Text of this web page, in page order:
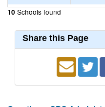
10 Schools found
Share this Page